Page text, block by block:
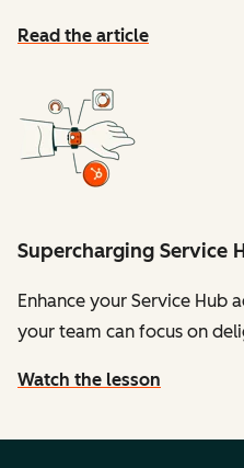
Read the article
Supercharging Service
Enhance your Service Hub
your team can focus on
Watch the lesson